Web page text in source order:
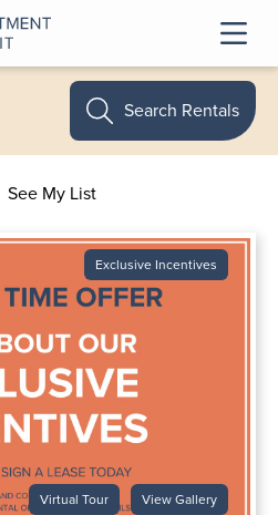
See My List
Search Rentals
Exclusive Incentives
Virtual Tour View Gallery